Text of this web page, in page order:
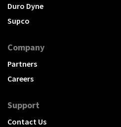
Duro Dyne
Supco
Company
Partners
Careers
Support
Contact Us